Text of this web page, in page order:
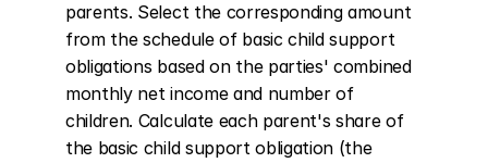
parents. Select the corresponding amount
from the schedule of basic child support
obligations based on the parties' combined
monthly net income and number of
children. Calculate each parent's share of
the basic child support obligation (the